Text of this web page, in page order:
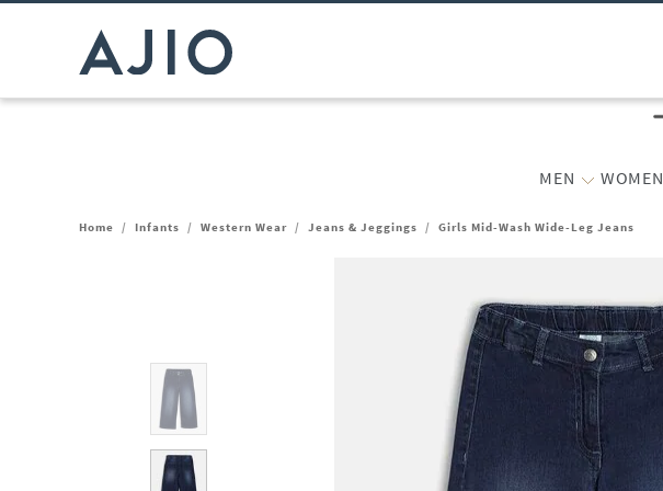
MEN WOMEN
Home / Infants / Western Wear / Jeans & Jeggings / Girls Mid-Wash Wide-Leg Jeans